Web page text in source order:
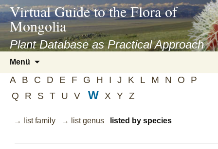
asyatv.net
asyatv.net
kitap
indir
toplist
ekle
blog
Virtual Guide to the Flora of
Mongolia
Plant Database as Practical Approach
Menü
springen
A B C D E F G H I J K L M N O
P
Q
R S T U V W X Y Z
→ list family → list genus listed by species